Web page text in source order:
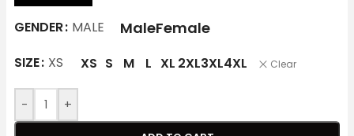
GENDER MALE MaleFemale
SIZE XS XS S M L XL 2XL3XL4XL Clear
- +